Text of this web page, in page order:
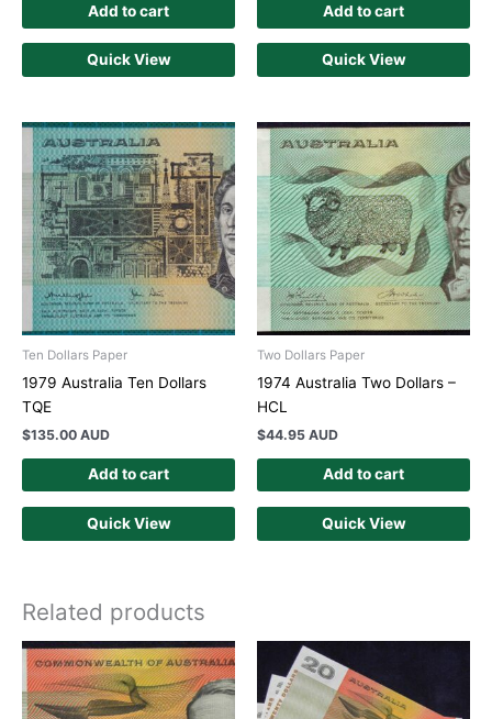
Add to cart
Quick View
Add to cart
Quick View
Ten Dollars Paper
1979 Australia Ten Dollars
TQE
$135.00 AUD
Add to cart
Quick View
Two Dollars Paper
1974 Australia Two Dollars –
HCL
$44.95 AUD
Add to cart
Quick View
Related products